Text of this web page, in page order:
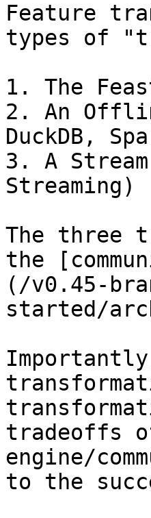
Feature
types of
1. The
2. An
DuckDB,
3. A
Streaming)
The three
the
(/v0.45-
started/
tradeoffs
engine/
to the